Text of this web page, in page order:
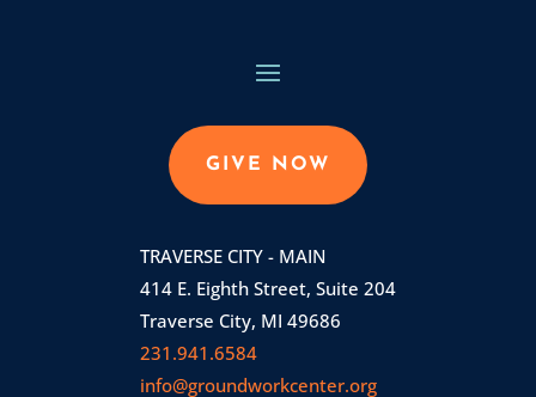
GIVE NOW
TRAVERSE CITY - MAIN
414 E. Eighth Street, Suite 204
Traverse City, MI 49686
231.941.6584
info@groundworkcenter.org